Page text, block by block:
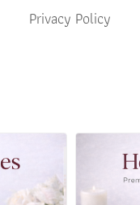
Privacy Policy